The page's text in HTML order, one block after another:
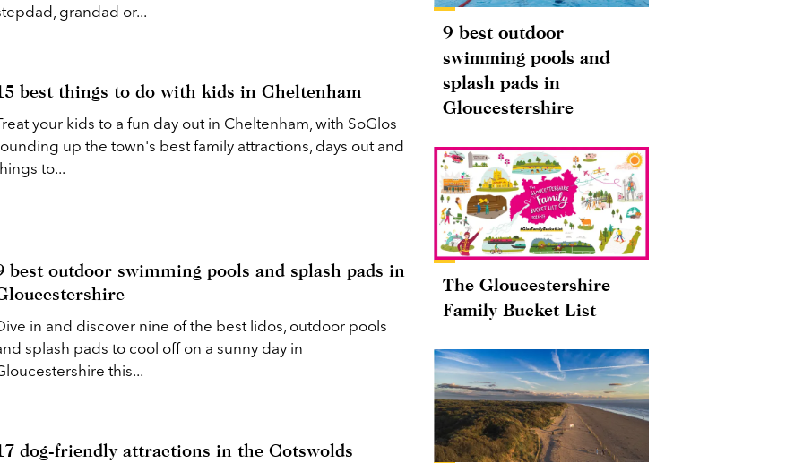
grandad or...
best things to do with kids in Cheltenham
your kids to a fun day out in Cheltenham, with SoGlos
up the town's best family attractions, days out and
to...
best outdoor swimming pools and splash pads in
in and discover nine of the best lidos, outdoor pools
splash pads to cool off on a sunny day in
this...
dog-friendly attractions in the Cotswolds
9 best outdoor
swimming pools and
splash pads in
Gloucestershire
The Gloucestershire
Family Bucket List